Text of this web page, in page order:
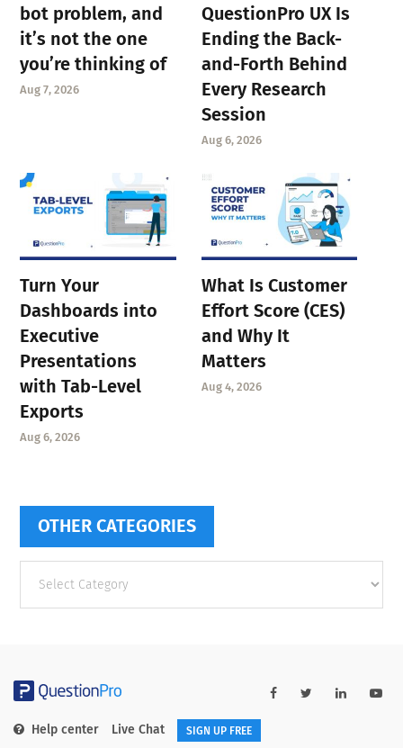
bot problem, and
it’s not the one
you’re thinking of
Aug 7, 2026
QuestionPro UX Is
Ending the Back-
and-Forth Behind
Every Research
Session
Aug 6, 2026
Turn Your
Dashboards into
Executive
Presentations
with Tab-Level
Exports
Aug 6, 2026
What Is Customer
Effort Score (CES)
and Why It
Matters
Aug 4, 2026
OTHER CATEGORIES
categories
Help center Live Chat SIGN UP FREE